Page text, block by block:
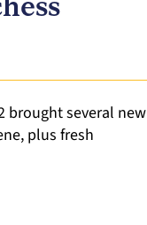
brought several new
plus fresh